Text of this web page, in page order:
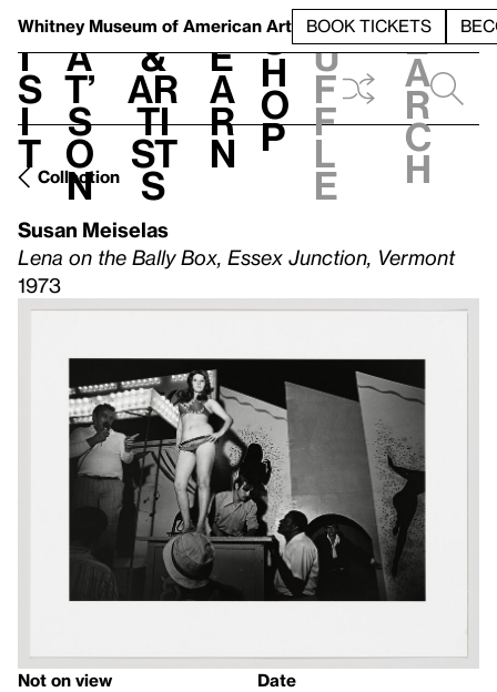
Whitney Museum of American Art BOOK TICKETS
V
i
s
i
t
h
a
t’
s
o
n
t
&
Ar
ti
st
s
L
e
a
r
n
S
h
o
p
h
u
f
f
l
e
e
a
r
c
h
Collection
Susan Meiselas
Lena on the Bally Box, Essex Junction, Vermont
1973
Not on view
Date